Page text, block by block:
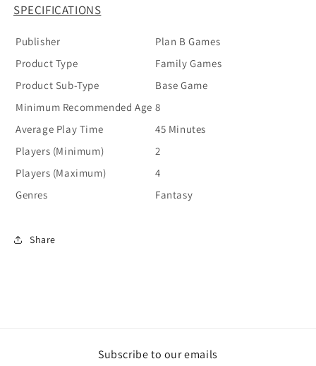
SPECIFICATIONS
Publisher
Plan B Games
Product Type
Family Games
Product Sub-Type
Base Game
Minimum Recommended Age 8
Average Play Time
45 Minutes
Players (Minimum)
2
Players (Maximum)
4
Genres
Fantasy
Share
Subscribe to our emails